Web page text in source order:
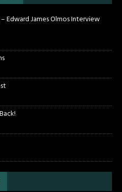
Edward James Olmos Interview